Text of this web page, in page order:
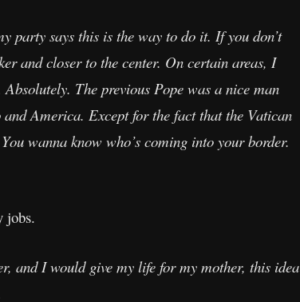
party says this is the way to do it. If you don’t
and closer to the center. On certain areas, I
The previous Pope was a nice man
America. Except for the fact that the Vatican
wanna know who’s coming into your border.
jobs.
and I would give my life for my mother, this idea